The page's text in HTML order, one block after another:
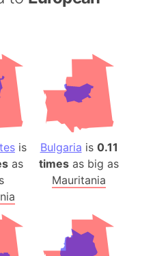
is
as
Bulgaria is 0.11
times as big as
Mauritania